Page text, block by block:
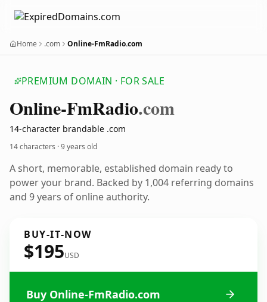
Home .com Online-FmRadio.com
PREMIUM DOMAIN · FOR SALE
Online-FmRadio.com
14-character brandable .com
14 characters ·9 years old
A short, memorable, established domain ready to
power your brand. Backed by 1,004 referring domains
and 9 years of online authority.
BUY-IT-NOW
$195USD
Buy Online-FmRadio.com